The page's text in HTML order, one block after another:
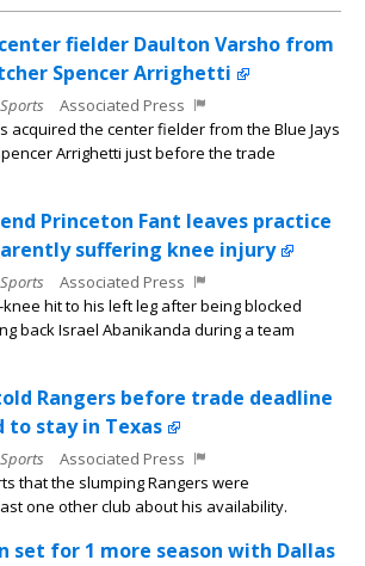
fielder Daulton Varsho from
Spencer Arrighetti
Associated Press
acquired the center fielder from the Blue Jays
Arrighetti just before the trade
Princeton Fant leaves practice
suffering knee injury
Associated Press
hit to his left leg after being blocked
back Israel Abanikanda during a team
Rangers before trade deadline
stay in Texas
Associated Press
that the slumping Rangers were
one other club about his availability.
set for 1 more season with Dallas